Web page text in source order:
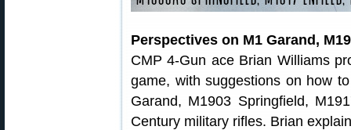
Perspectives on M1 Garand,
CMP 4-Gun ace Brian Williams
game, with suggestions on how
Garand, M1903 Springfield,
Century military rifles. Brian